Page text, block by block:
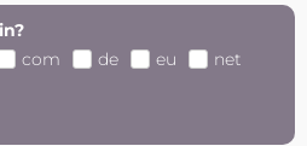
com de eu
net